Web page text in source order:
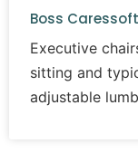
Boss
Executive
sitting and
adjustable